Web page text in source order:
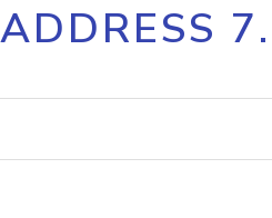
Core IP geolocation API
documentation
lookup